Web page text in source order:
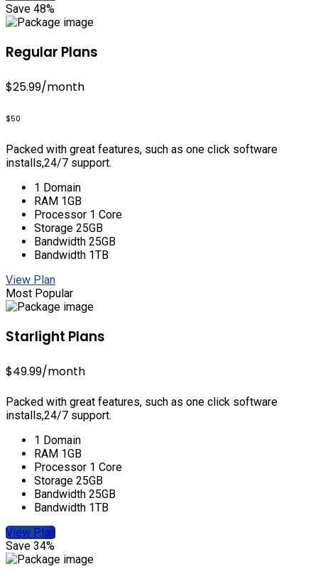
Save 48%
Regular Plans
$25.99/month
$50
Packed with great features, such as one click software
installs,24/7 support.
1 Domain
RAM 1GB
Processor 1 Core
Storage 25GB
Bandwidth 25GB
Bandwidth 1TB
View Plan
Most Popular
Starlight Plans
$49.99/month
Packed with great features, such as one click software
installs,24/7 support.
1 Domain
RAM 1GB
Processor 1 Core
Storage 25GB
Bandwidth 25GB
Bandwidth 1TB
View Plan
Save 34%